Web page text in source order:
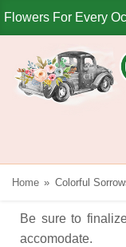
Flowers For Every
Home Colorful
Be sure to
accomodate.